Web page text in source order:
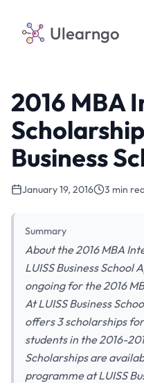
Ulearngo
2016 MBA
Business
January 19, 2016 3 min
Summary
About the 2016 MBA
LUISS Business
ongoing for the 2016
At LUISS Business
offers 3 scholarships
students in the 2016-
Scholarships are
programme at LUISS